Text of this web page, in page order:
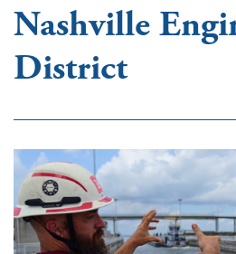
Nashville
District